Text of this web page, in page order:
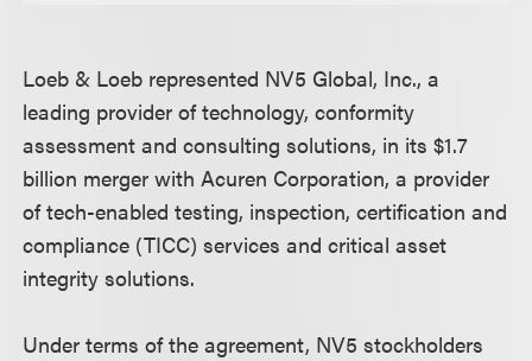
Loeb & Loeb represented NV5 Global, Inc., a
leading provider of technology, conformity
assessment and consulting solutions, in its $1.7
billion merger with Acuren Corporation, a provider
of tech-enabled testing, inspection, certification and
compliance (TICC) services and critical asset
integrity solutions.
Under terms of the agreement, NV5 stockholders